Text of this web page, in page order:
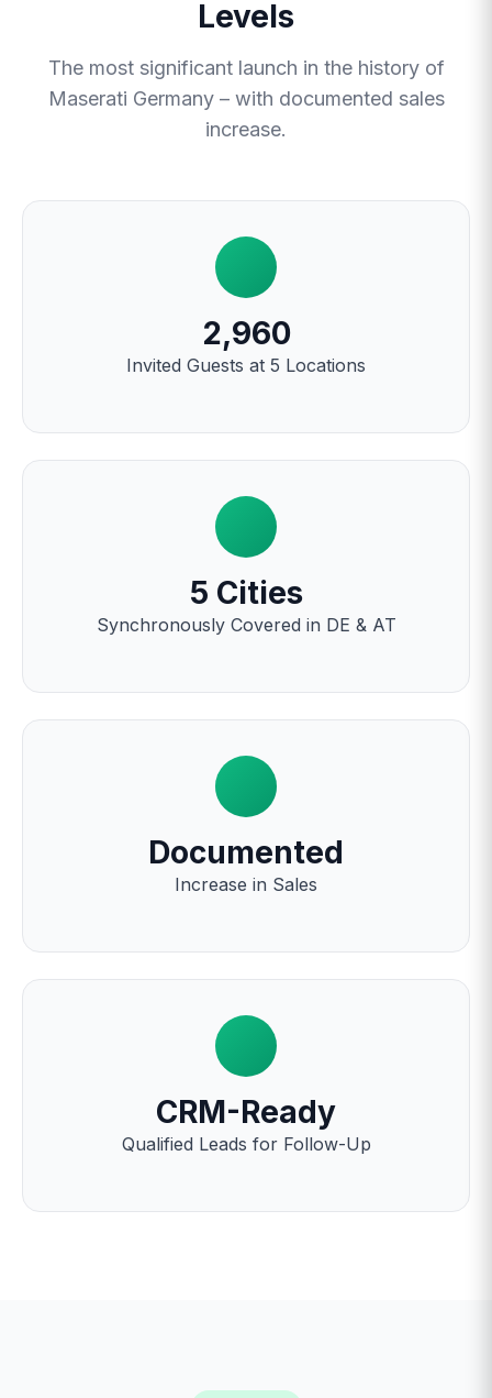
Levels
The most significant launch in the history of
Maserati Germany – with documented sales
increase.
2,960
Invited Guests at 5 Locations
5 Cities
Synchronously Covered in DE & AT
Documented
Increase in Sales
CRM-Ready
Qualified Leads for Follow-Up